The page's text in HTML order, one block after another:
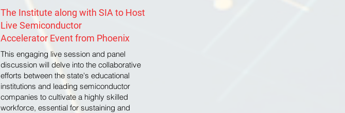
The Institute along with SIA to Host
Live Semiconductor
Accelerator Event from Phoenix
This engaging live session and panel
discussion will delve into the collaborative
efforts between the state's educational
institutions and leading semiconductor
companies to cultivate a highly skilled
workforce, essential for sustaining and